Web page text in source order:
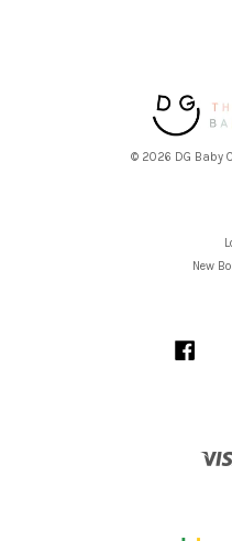
© 2026 DG Baby
New